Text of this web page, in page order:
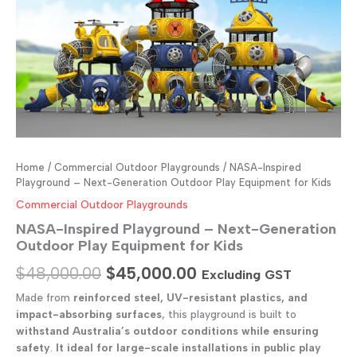
Home / Commercial Outdoor Playgrounds / NASA-Inspired
Playground – Next-Generation Outdoor Play Equipment for Kids
Commercial Outdoor Playgrounds
NASA-Inspired Playground – Next-Generation
Outdoor Play Equipment for Kids
$48,000.00 Original
price
was:
$48,000.00.
$45,000.00 Current
price
is:
$45,000.00.
Excluding GST
Made from reinforced steel, UV-resistant plastics, and
impact-absorbing surfaces, this playground is built to
withstand Australia’s outdoor conditions while ensuring
safety It ideal for large-scale installations in public play